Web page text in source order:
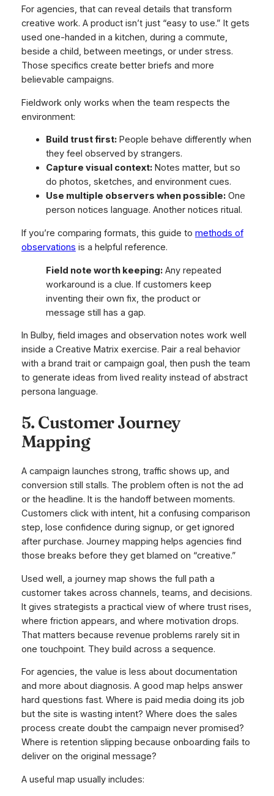
For agencies, that can reveal details that transform
creative work. A product isn’t just “easy to use.” It gets
used one-handed in a kitchen, during a commute,
beside a child, between meetings, or under stress.
Those specifics create better briefs and more
believable campaigns.
Fieldwork only works when the team respects the
environment:
Build trust first:People behave differently when
they feel observed by strangers.
Capture visual context:Notes matter, but so
do photos, sketches, and environment cues.
Use multiple observers when possible:One
person notices language. Another notices ritual.
If you’re comparing formats, this guide to methods of
observations is a helpful reference.
Field note worth keeping:Any repeated
workaround is a clue. If customers keep
inventing their own fix, the product or
message still has a gap.
In Bulby, field images and observation notes work well
inside a Creative Matrix exercise. Pair a real behavior
with a brand trait or campaign goal, then push the team
to generate ideas from lived reality instead of abstract
persona language.
5. Customer Journey
Mapping
A campaign launches strong, traffic shows up, and
conversion still stalls. The problem often is not the ad
or the headline. It is the handoff between moments.
Customers click with intent, hit a confusing comparison
step, lose confidence during signup, or get ignored
after purchase. Journey mapping helps agencies find
those breaks before they get blamed on “creative.”
Used well, a journey map shows the full path a
customer takes across channels, teams, and decisions.
It gives strategists a practical view of where trust rises,
where friction appears, and where motivation drops.
That matters because revenue problems rarely sit in
one touchpoint. They build across a sequence.
For agencies, the value is less about documentation
and more about diagnosis. A good map helps answer
hard questions fast. Where is paid media doing its job
but the site is wasting intent? Where does the sales
process create doubt the campaign never promised?
Where is retention slipping because onboarding fails to
deliver on the original message?
A useful map usually includes: